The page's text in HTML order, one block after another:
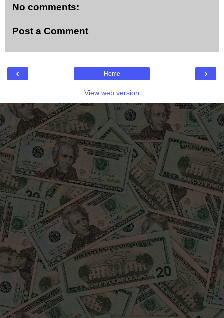
No comments:
Post a Comment
‹ ›
Home
View web version